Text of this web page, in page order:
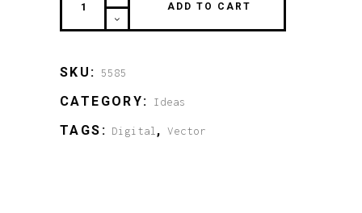
this
quantity
ADD TO CART
SKU: 5585
CATEGORY: Ideas
TAGS: Digital ,Vector